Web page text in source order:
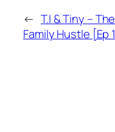
← T.I & Tiny – The
Family Hustle [Ep